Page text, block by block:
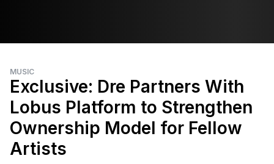
MUSIC
Exclusive: Dre Partners With
Lobus Platform to Strengthen
Ownership Model for Fellow
Artists‌